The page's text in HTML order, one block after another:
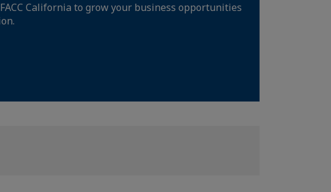
California to grow your business opportunities